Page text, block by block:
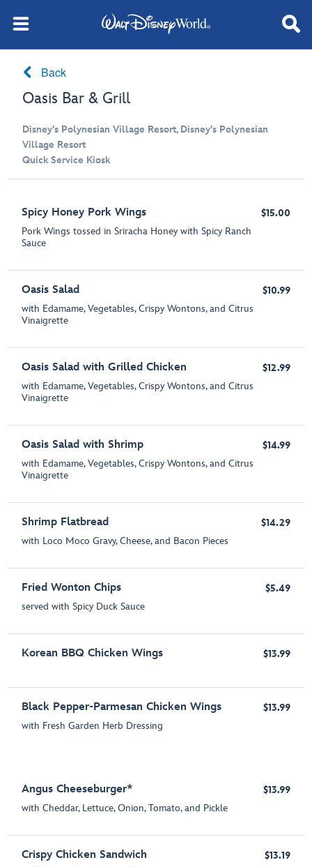
Back
Oasis Bar & Grill
Disney's Polynesian Village Resort, Disney's Polynesian
Village Resort
Quick Service Kiosk
Spicy Honey Pork Wings
Pork Wings tossed in Sriracha Honey with Spicy Ranch
Sauce
$15.00
Oasis Salad
with Edamame, Vegetables, Crispy Wontons, and Citrus
Vinaigrette
$10.99
Oasis Salad with Grilled Chicken
with Edamame, Vegetables, Crispy Wontons, and Citrus
Vinaigrette
$12.99
Oasis Salad with Shrimp
with Edamame, Vegetables, Crispy Wontons, and Citrus
Vinaigrette
$14.99
Shrimp Flatbread
with Loco Moco Gravy, Cheese, and Bacon Pieces
$14.29
Fried Wonton Chips
served with Spicy Duck Sauce
$5.49
Korean BBQ Chicken Wings $13.99
Black Pepper-Parmesan Chicken Wings
with Fresh Garden Herb Dressing
$13.99
Angus Cheeseburger*
with Cheddar, Lettuce, Onion, Tomato, and Pickle
$13.99
Crispy Chicken Sandwich $13.19